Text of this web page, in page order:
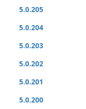
5.0.205
5.0.204
5.0.203
5.0.202
5.0.201
5.0.200